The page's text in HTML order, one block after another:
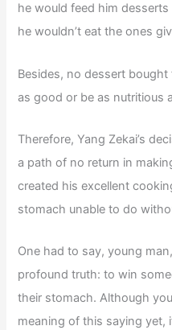
he would feed him
he wouldn’t eat the ones
Besides, no dessert
as good or be as nutritious
Therefore, Yang Zekai’s
a path of no return in
created his excellent
stomach unable to do
One had to say, young
profound truth: to win
their stomach. Although
meaning of this saying yet,